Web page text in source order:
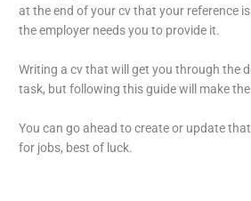
at the end of your cv that your reference
the employer needs you to provide it.
Writing a cv that will get you through the
task, but following this guide will make the
You can go ahead to create or update
for jobs, best of luck.